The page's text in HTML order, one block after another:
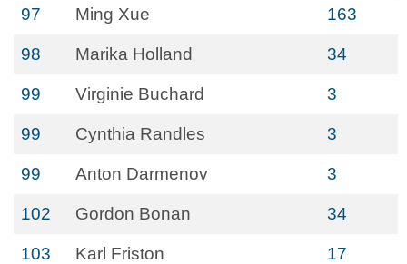
97 Ming Xue 163
98 Marika Holland 34
99 Virginie Buchard 3
99 Cynthia Randles 3
99 Anton Darmenov 3
102 Gordon Bonan 34
103 Karl Friston 17